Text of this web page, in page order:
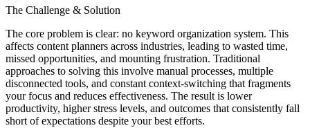
The Challenge & Solution
The core problem is clear: no keyword organization system. This
affects content planners across industries, leading to wasted time,
missed opportunities, and mounting frustration. Traditional
approaches to solving this involve manual processes, multiple
disconnected tools, and constant context-switching that fragments
your focus and reduces effectiveness. The result is lower
productivity, higher stress levels, and outcomes that consistently fall
short of expectations despite your best efforts.